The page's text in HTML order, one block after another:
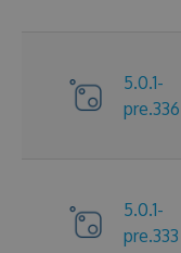
5.0.1-
pre.336
5.0.1-
pre.333